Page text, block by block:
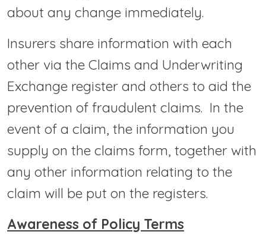
about any change immediately.
Insurers share information with each
other via the Claims and Underwriting
Exchange register and others to aid the
prevention of fraudulent claims. In the
event of a claim, the information you
supply on the claims form, together with
any other information relating to the
claim will be put on the registers.
Awareness of Policy Terms